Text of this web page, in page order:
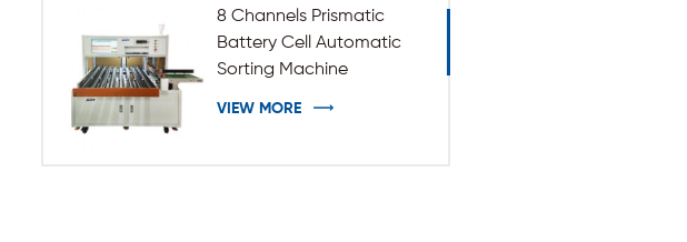
8 Channels Prismatic
Battery Cell Automatic
Sorting Machine
VIEW MORE